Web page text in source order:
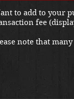
to add to your
fee
note that